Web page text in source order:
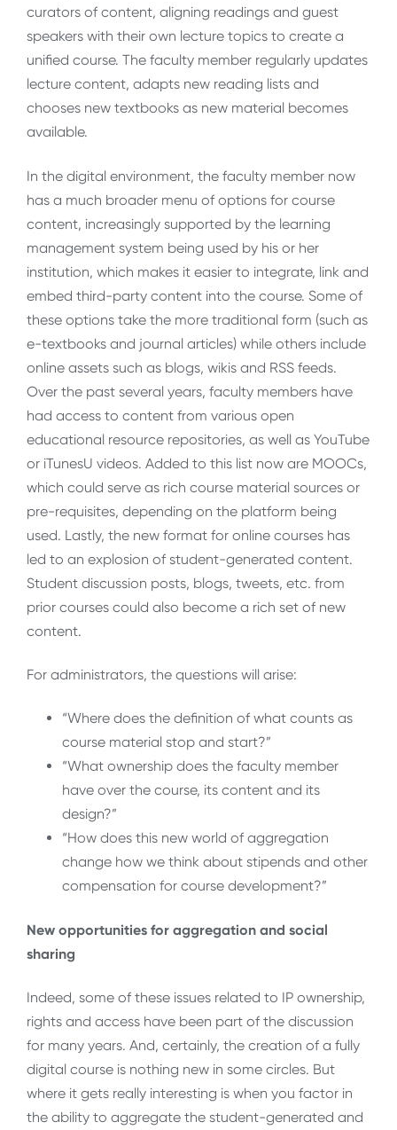
curators of content, aligning readings and guest
speakers with their own lecture topics to create a
unified course. The faculty member regularly updates
lecture content, adapts new reading lists and
chooses new textbooks as new material becomes
available.
In the digital environment, the faculty member now
has a much broader menu of options for course
content, increasingly supported by the learning
management system being used by his or her
institution, which makes it easier to integrate, link and
embed third-party content into the course. Some of
these options take the more traditional form (such as
e-textbooks and journal articles) while others include
online assets such as blogs, wikis and RSS feeds.
Over the past several years, faculty members have
had access to content from various open
educational resource repositories, as well as YouTube
or iTunesU videos. Added to this list now are MOOCs,
which could serve as rich course material sources or
pre-requisites, depending on the platform being
used. Lastly, the new format for online courses has
led to an explosion of student-generated content.
Student discussion posts, blogs, tweets, etc. from
prior courses could also become a rich set of new
content.
For administrators, the questions will arise:
“Where does the definition of what counts as
course material stop and start?”
“What ownership does the faculty member
have over the course, its content and its
design?”
“How does this new world of aggregation
change how we think about stipends and other
compensation for course development?”
New opportunities for aggregation and social
sharing
Indeed, some of these issues related to IP ownership,
rights and access have been part of the discussion
for many years. And, certainly, the creation of a fully
digital course is nothing new in some circles. But
where it gets really interesting is when you factor in
the ability to aggregate the student-generated and